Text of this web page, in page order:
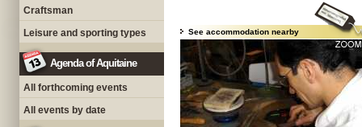
Craftsman
Leisure and sporting types
Agenda of Aquitaine
All forthcoming events
All events by date
See accommodation nearby